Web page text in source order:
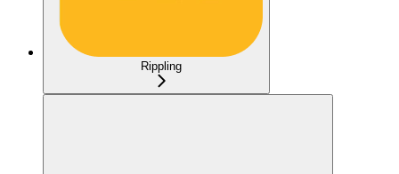
Rippling